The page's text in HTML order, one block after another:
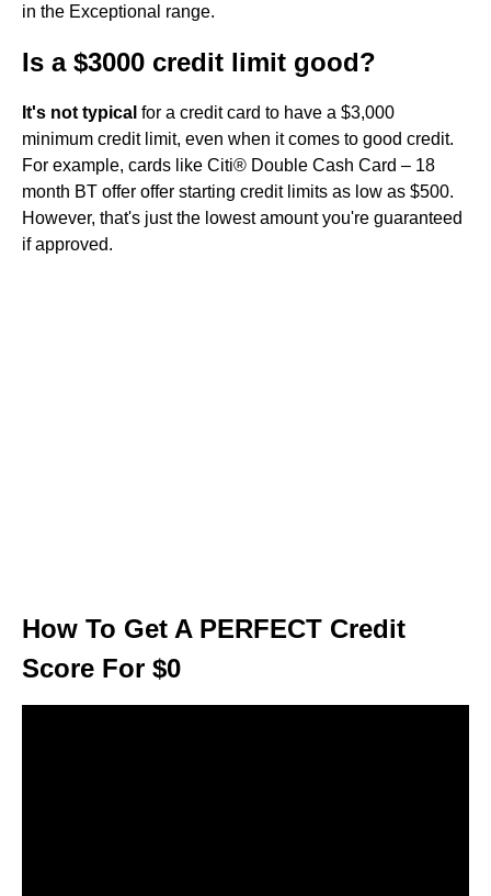
in the Exceptional range.
Is a $3000 credit limit good?
It's not typical for a credit card to have a $3,000
minimum credit limit, even when it comes to good credit.
For example, cards like Citi® Double Cash Card – 18
month BT offer offer starting credit limits as low as $500.
However, that's just the lowest amount you're guaranteed
if approved.
How To Get A PERFECT Credit
Score For $0